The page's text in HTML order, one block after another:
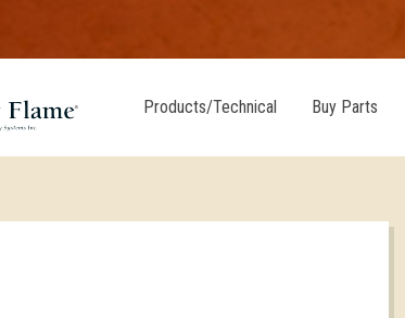
Products/Technical Buy Parts